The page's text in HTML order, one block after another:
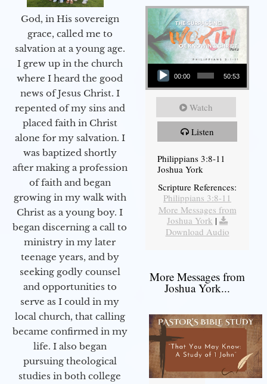
God, in His sovereign
grace, called me to
salvation at a young age.
I grew up in the church
where I heard the good
news of Jesus Christ. I
repented of my sins and
placed faith in Christ
alone for my salvation. I
was baptized shortly
after making a profession
of faith and began
growing in my walk with
Christ as a young boy. I
began discerning a call to
ministry in my later
teenage years, and by
seeking godly counsel
and opportunities to
serve as I could in my
local church, that calling
became confirmed in my
life. I also began
pursuing theological
studies in both college
Audio Player
00:00 50:53
Watch
Listen
Philippians 3:8-11
Joshua York
Scripture References:
Philippians 3:8-11
More Messages from
Joshua York |
Download Audio
More Messages from
Joshua York...